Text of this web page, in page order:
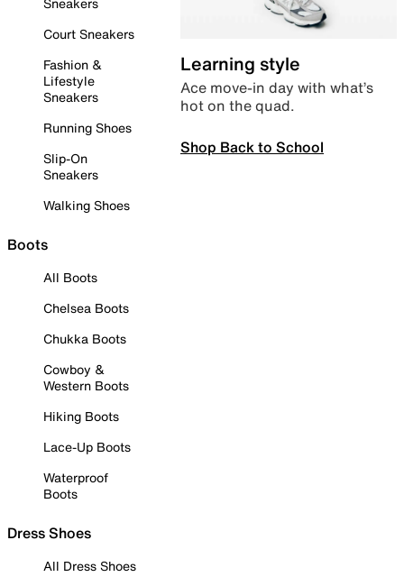
Court Sneakers
Fashion &
Lifestyle
Sneakers
Running Shoes
Slip-On
Sneakers
Walking Shoes
Boots
All Boots
Chelsea Boots
Chukka Boots
Cowboy &
Western Boots
Hiking Boots
Lace-Up Boots
Waterproof
Boots
Dress Shoes
All Dress Shoes
Learning style
Ace move-in day with what’s
hot on the quad.
Shop Back to School